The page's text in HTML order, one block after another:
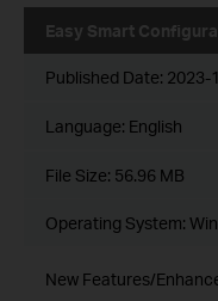
Easy Smart
Published Date: 2023-
Language: English
File Size: 56.96 MB
Operating System:
New Features/